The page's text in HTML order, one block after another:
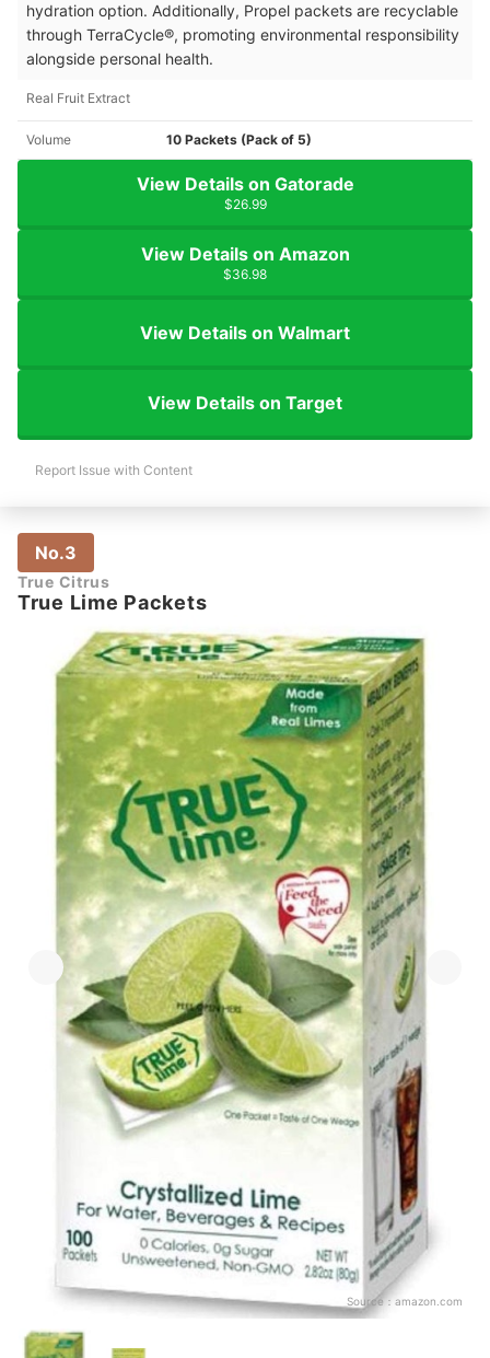
hydration option. Additionally, Propel packets are recyclable
through TerraCycle®, promoting environmental responsibility
alongside personal health.
Real Fruit Extract
Volume 10 Packets (Pack of 5)
View Details on Gatorade
$26.99
View Details on Amazon
$36.98
View Details on Walmart
View Details on Target
Report Issue with Content
No.3
True Citrus
True Lime Packets
Source： amazon.com